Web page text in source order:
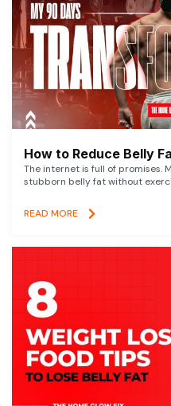
How to Reduce Belly
The internet is full of promises.
stubborn belly fat without
READ MORE